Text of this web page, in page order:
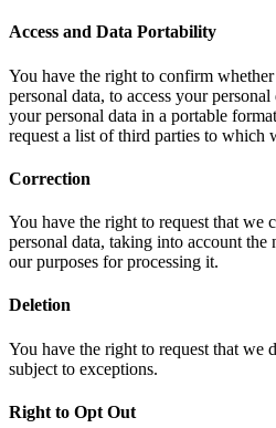
Access and Data Portability
You have the right to confirm
personal data, to access your
your personal data in a portable
request a list of third parties to which
Correction
You have the right to request that we
personal data, taking into account the
our purposes for processing it.
Deletion
You have the right to request that we
subject to exceptions.
Right to Opt Out